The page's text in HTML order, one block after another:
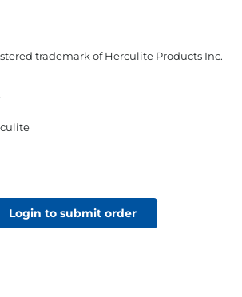
trademark of Herculite Products Inc.
Login to submit order